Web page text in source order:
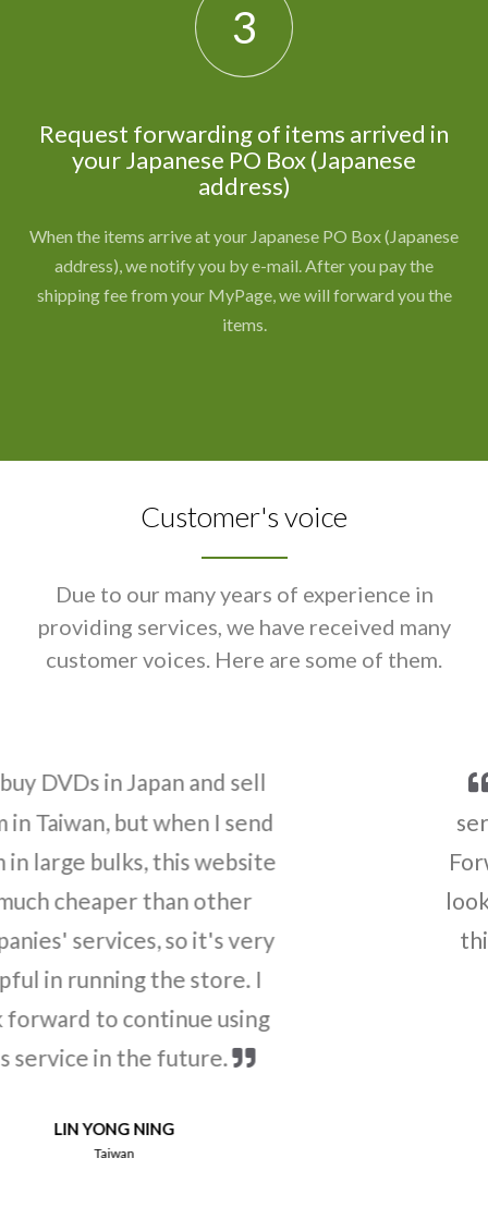
3
Request forwarding of items arrived in
your Japanese PO Box (Japanese
address)
When the items arrive at your Japanese PO Box (Japanese
address), we notify you by e-mail. After you pay the
shipping fee from your MyPage, we will forward you the
items.
Customer's voice
Due to our many years of experience in
providing services, we have received many
customer voices. Here are some of them.
Thank you for the good
service! I also recommended
Forward2u to my community. I
look forward to continue using
this service in the future.
LEE SEONGKWAN
South Korea